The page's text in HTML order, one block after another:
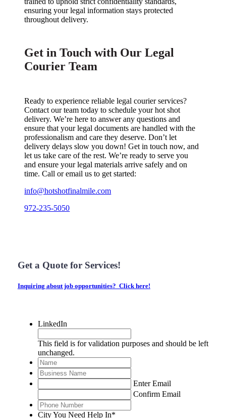
ensuring your legal information stays protected
throughout delivery.
Get in Touch with Our Legal
Courier Team
Ready to experience reliable legal courier services?
Contact our team today to schedule your hot shot
delivery. We’re here to answer any questions and
ensure that your legal documents are handled with the
professionalism and care they deserve. Don’t let
delivery delays slow you down! Get in touch now, and
let us take care of the rest. We’re ready to serve you
and ensure your legal materials arrive safely and on
time. Call or email us to get started:
info@hotshotfinalmile.com
972-235-5050
Get a Quote for Services!
Inquiring about job opportunities? Click here!
LinkedIn
This field is for validation purposes and should be left
unchanged.
Name*
Business
Name*
Enter Email
Confirm Email
Phone
Number*
City You Need Help In*